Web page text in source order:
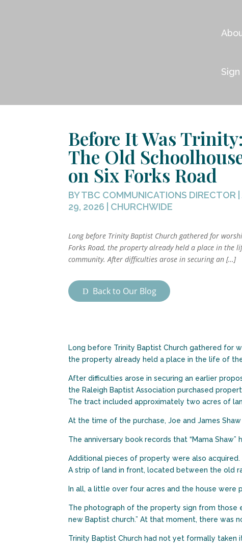
Before It Was Trinity:
The Old
on Six Forks Road
BYTBC COMMUNICATIONS DIRECTOR |
29, 2026
CHURCHWIDE
Long before Trinity Baptist Church gathered for
Forks Road, the property already held a place in the
community. After difficulties arose in securing an […]
Back to Our Blog
Long before Trinity Baptist Church gathered for
the property already held a place in the life of
After difficulties arose in securing an earlier
the Raleigh Baptist Association purchased
The tract included approximately two acres of
At the time of the purchase, Joe and James
The anniversary book records that “Mama
Additional pieces of property were also
A strip of land in front, located between the old
In all, a little over four acres and the house were
The photograph of the property sign from those
new Baptist church.” At that moment, there was
Trinity Baptist Church had not yet formally taken